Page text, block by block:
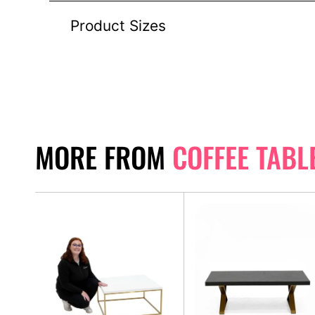
Product Sizes
MORE FROM COFFEE